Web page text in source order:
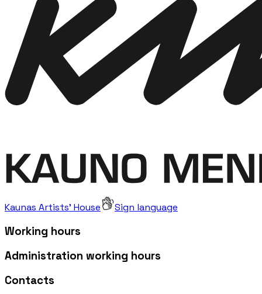
Kaunas Artists' House Sign language
Working hours
Administration working hours
Contacts